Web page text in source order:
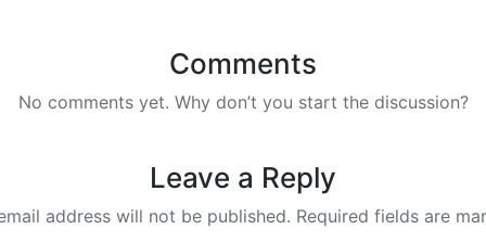
Comments
No comments yet. Why don’t you start the discussion?
Leave a Reply
address will not be published. Required fields are